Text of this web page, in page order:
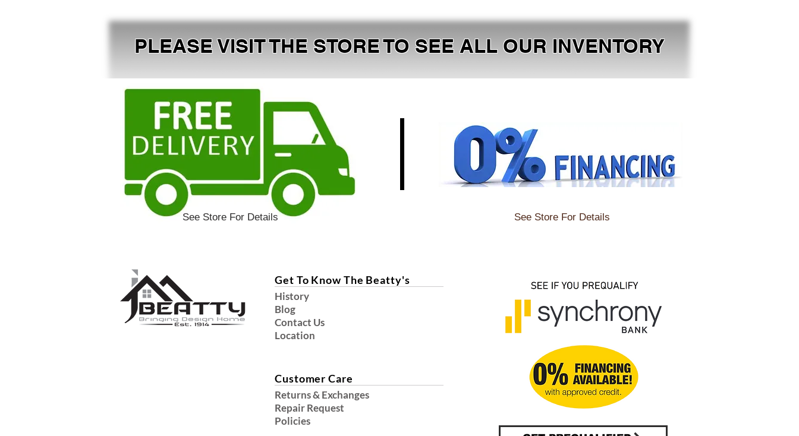
PLEASE VISIT THE STORE TO SEE ALL OUR INVENTORY
See Store For Details See Store For Details
Get To Know The Beatty's
History
Blog
Contact Us
Location
Customer Care
Returns & Exchanges
Repair Request
Policies